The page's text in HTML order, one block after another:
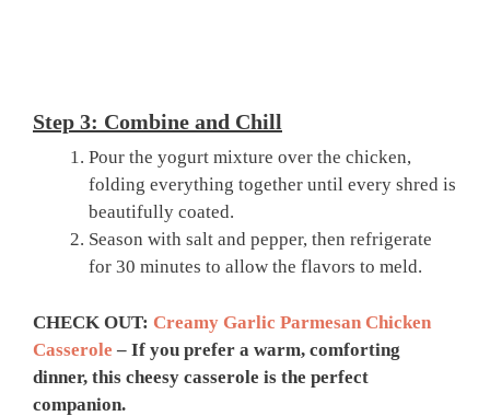
Step 3: Combine and Chill
Pour the yogurt mixture over the chicken,
folding everything together until every shred is
beautifully coated.
Season with salt and pepper, then refrigerate
for 30 minutes to allow the flavors to meld.
CHECK OUT: Creamy Garlic Parmesan Chicken
Casserole – If you prefer a warm, comforting
dinner, this cheesy casserole is the perfect
companion.